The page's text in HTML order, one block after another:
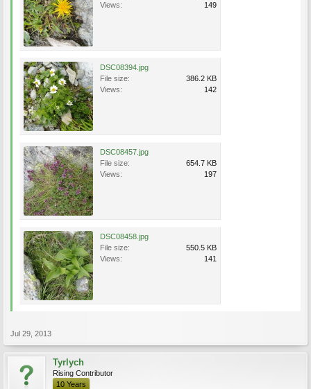
Views:
149
DSC08394.jpg
File size:
386.2 KB
Views:
142
DSC08457.jpg
File size:
654.7 KB
Views:
197
DSC08458.jpg
File size:
550.5 KB
Views:
141
Jul 29, 2013
Tyrlych
Rising Contributor
10 Years